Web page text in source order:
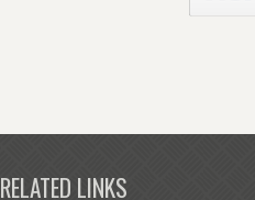
RELATED LINKS